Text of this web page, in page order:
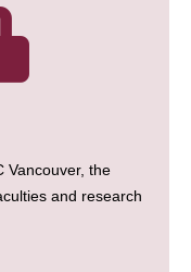
Vancouver, the
and research